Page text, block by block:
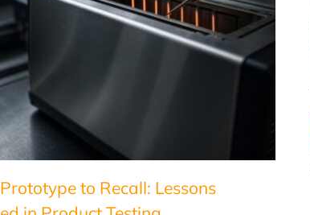
to Recall: Lessons